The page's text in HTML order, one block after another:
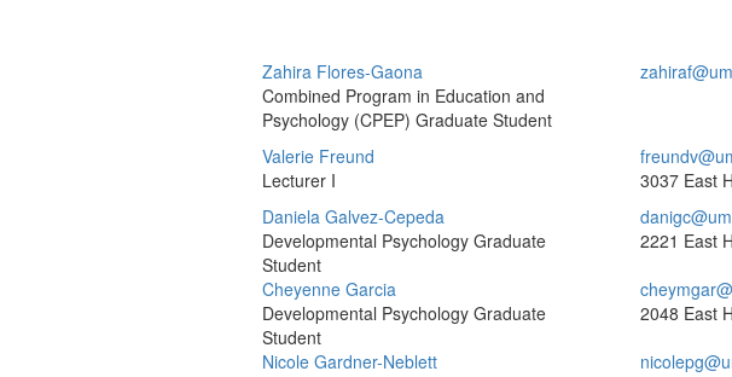
Zahira Flores-Gaona
Combined Program in Education and
Psychology (CPEP) Graduate Student
Valerie Freund
Lecturer I
3037 East
Daniela Galvez-Cepeda
Developmental Psychology Graduate
Student
2221 East
Cheyenne Garcia
Developmental Psychology Graduate
Student
2048 East
Nicole Gardner-Neblett